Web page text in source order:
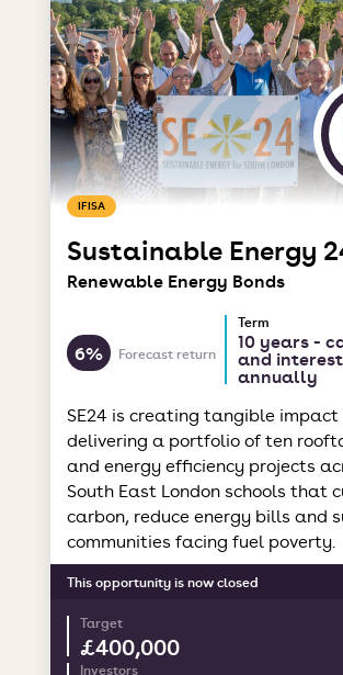
IFISA
Renewable Energy Bonds
6% Forecast return
Term
10 years -
and
annually
SE24 is creating tangible
delivering a portfolio of ten
and energy efficiency projects
South East London schools that
carbon, reduce energy bills and
communities facing fuel poverty.
This opportunity is now closed
Target
£400,000
Investors